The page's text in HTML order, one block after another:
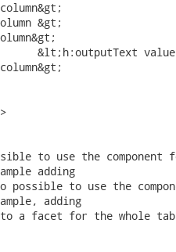
to use the component
adding
to use the
adding
a facet for the whole